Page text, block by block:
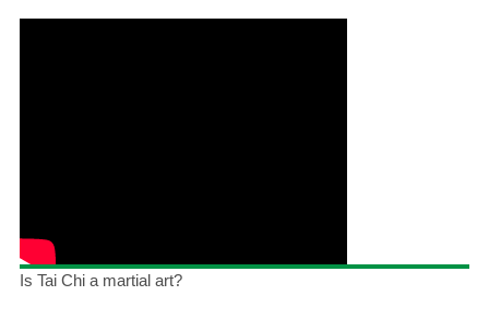
Is Tai Chi a martial art?